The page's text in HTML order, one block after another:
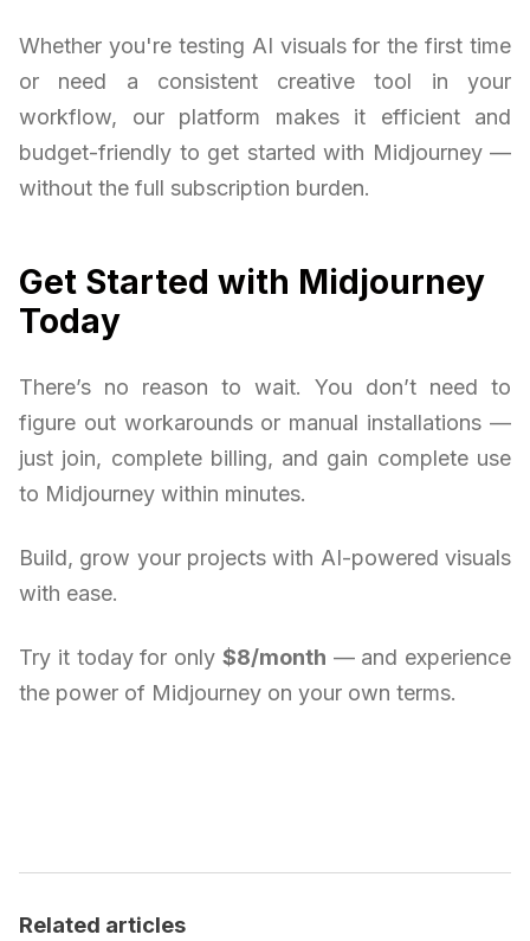
Whether you're testing AI visuals for the first time
or need a consistent creative tool in your
workflow, our platform makes it efficient and
budget-friendly to get started with Midjourney —
without the full subscription burden.
Get Started with Midjourney
Today
There’s no reason to wait. You don’t need to
figure out workarounds or manual installations —
just join, complete billing, and gain complete use
to Midjourney within minutes.
Build, grow your projects with AI-powered visuals
with ease.
Try it today for only $8/month — and experience
the power of Midjourney on your own terms.
Related articles